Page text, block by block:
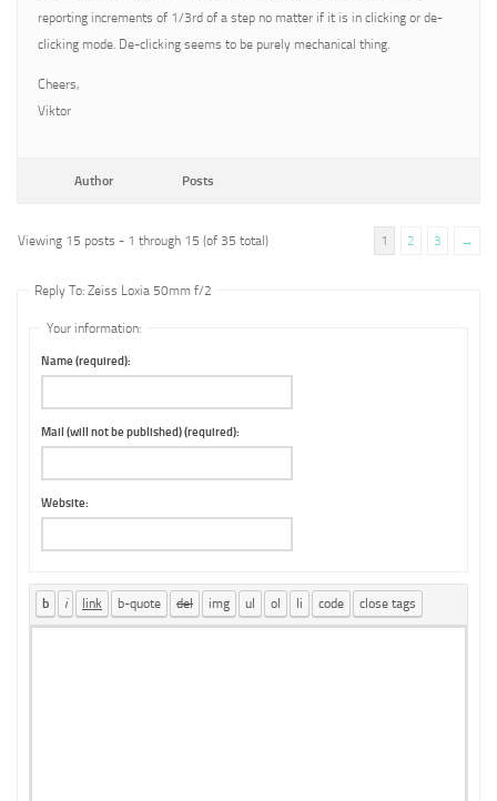
reporting increments of 1/3rd of a step no matter if it is in clicking or de-
clicking mode. De-clicking seems to be purely mechanical thing.
Cheers,
Viktor
Author Posts
Viewing 15 posts - 1 through 15 (of 35 total) 1 2 3 →
Reply To: Zeiss Loxia 50mm f/2
Your information:
Name (required):
Mail (will not be published) (required):
Website: